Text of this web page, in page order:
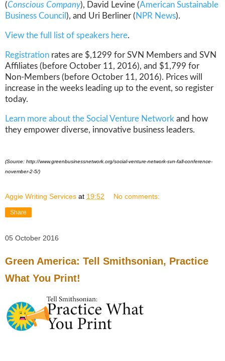
(Conscious Company), David Levine (American Sustainable
Business Council ), and Uri Berliner ( NPR News).
View the full list of speakers here.
Registration rates are $,1299 for SVN Members and SVN
Affiliates (before October 11, 2016), and $1,799 for
Non-Members (before October 11, 2016). Prices will
increase in the weeks leading up to the event, so register
today.
Learn more about the Social Venture Network and how
they empower diverse, innovative business leaders.
(Source: http://www.greenbusinessnetwork.org/social-venture-network-svn-fall-conference-
november-2-5/)
Aggie Writing Services at 19:52 No comments:
Share
05 October 2016
Green America: Tell Smithsonian, Practice
What You Print!